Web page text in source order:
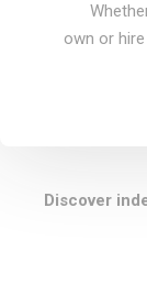
own or
Discover